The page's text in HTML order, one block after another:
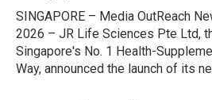
SINGAPORE – Media OutReach
2026 – JR Life Sciences Pte Ltd,
Singapore's No. 1 Health-
Way, announced the launch of its